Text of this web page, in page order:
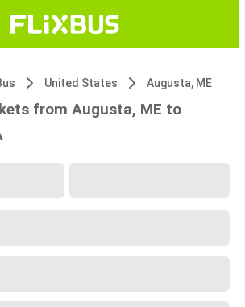
United States Augusta, ME
from Augusta, ME to